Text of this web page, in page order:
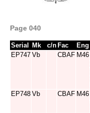
Page 040
Serial Mk c/n Fac Eng
EP747 Vb CBAF M46
EP748 Vb CBAF M46